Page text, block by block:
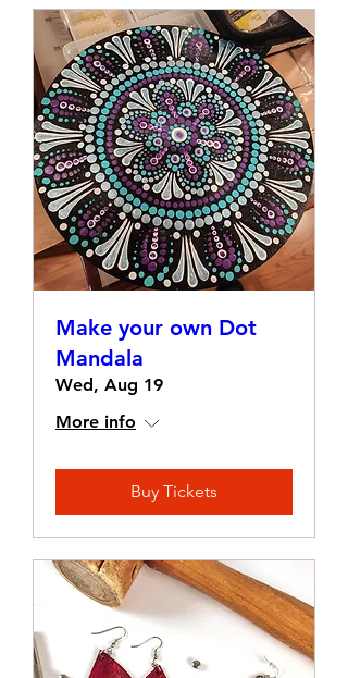
Make your own Dot
Mandala
Wed, Aug 19
More info
Buy Tickets